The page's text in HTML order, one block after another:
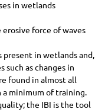
in wetlands
force of waves
in wetlands and,
as changes in
found in almost all
minimum of training.
the IBI is the tool